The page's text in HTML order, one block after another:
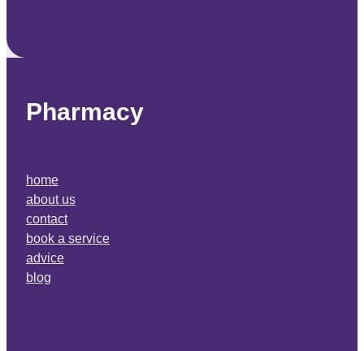
Pharmacy
home
about us
contact
book a service
advice
blog